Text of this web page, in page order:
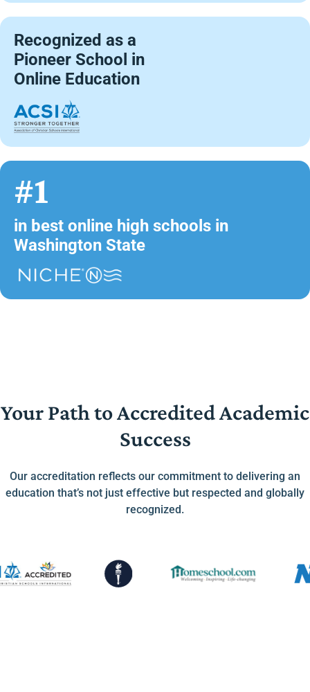
Recognized as a
Pioneer School in
Online Education
#1
in best online high schools in
Washington State
Your Path to Accredited Academic
Success
Our accreditation reflects our commitment to delivering an
education that’s not just effective but respected and globally
recognized.